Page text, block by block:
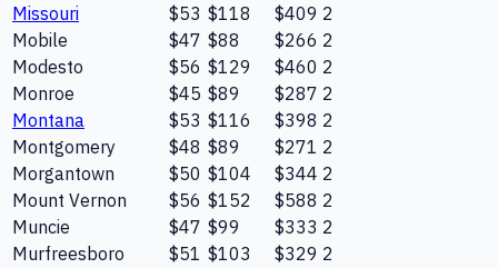
Missouri
$53 $118 $409 2
Mobile
$47 $88 $266 2
Modesto
$56 $129 $460 2
Monroe
$45 $89 $287 2
Montana
$53 $116 $398 2
Montgomery
$48 $89 $271 2
Morgantown
$50 $104 $344 2
Mount Vernon
$56 $152 $588 2
Muncie
$47 $99 $333 2
Murfreesboro
$51 $103 $329 2